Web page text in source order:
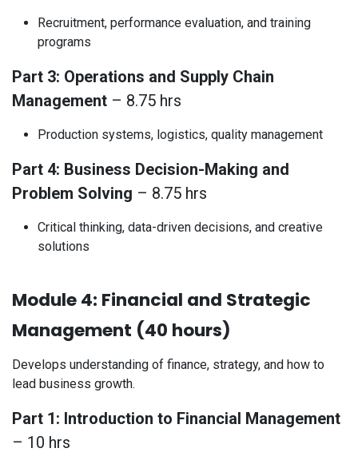
Recruitment, performance evaluation, and training
programs
Part 3: Operations and Supply Chain
Management – 8.75 hrs
Production systems, logistics, quality management
Part 4: Business Decision-Making and
Problem Solving – 8.75 hrs
Critical thinking, data-driven decisions, and creative
solutions
Module 4: Financial and Strategic
Management (40 hours)
Develops understanding of finance, strategy, and how to
lead business growth.
Part 1: Introduction to Financial Management
– 10 hrs